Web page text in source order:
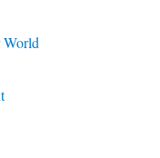
World